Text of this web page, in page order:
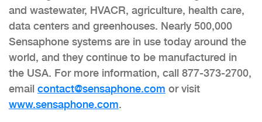
and wastewater, HVACR, agriculture, health care,
data centers and greenhouses. Nearly 500,000
Sensaphone systems are in use today around the
world, and they continue to be manufactured in
the USA. For more information, call 877-373-2700,
email contact@sensaphone.com or visit
www.sensaphone.com.